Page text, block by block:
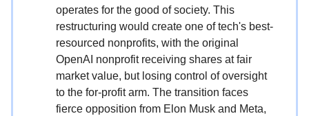
operates for the good of society. This
restructuring would create one of tech's best-
resourced nonprofits, with the original
OpenAI nonprofit receiving shares at fair
market value, but losing control of oversight
to the for-profit arm. The transition faces
fierce opposition from Elon Musk and Meta,